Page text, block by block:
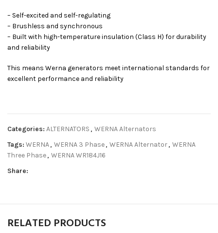
– Self-excited and self-regulating
– Brushless and synchronous
– Built with high-temperature insulation (Class H) for durability
and reliability
This means Werna generators meet international standards for
excellent performance and reliability
Categories: ALTERNATORS , WERNA Alternators
Tags: WERNA, WERNA 3 Phase, WERNA Alternator, WERNA
Three Phase, WERNA WR184J16
Share:
RELATED PRODUCTS